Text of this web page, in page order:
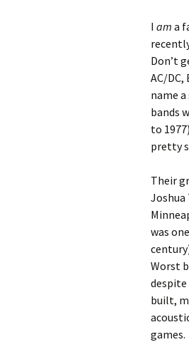
I am a
Don’t
AC/
name
bands
to
pretty
Their
was
Worst
despite
built,
games.